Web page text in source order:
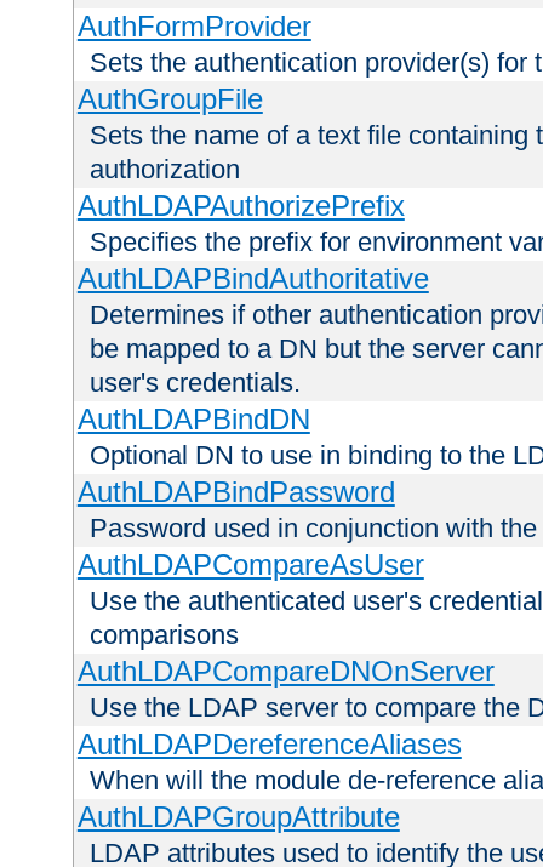
AuthFormProvider
Sets the authentication provider(s) for
AuthGroupFile
Sets the name of a text file containing
authorization
AuthLDAPAuthorizePrefix
Specifies the prefix for environment
AuthLDAPBindAuthoritative
Determines if other authentication
be mapped to a DN but the server
user's credentials.
AuthLDAPBindDN
Optional DN to use in binding to the
AuthLDAPBindPassword
Password used in conjunction with
AuthLDAPCompareAsUser
Use the authenticated user's
comparisons
AuthLDAPCompareDNOnServer
Use the LDAP server to compare the
AuthLDAPDereferenceAliases
When will the module de-reference
AuthLDAPGroupAttribute
LDAP attributes used to identify the